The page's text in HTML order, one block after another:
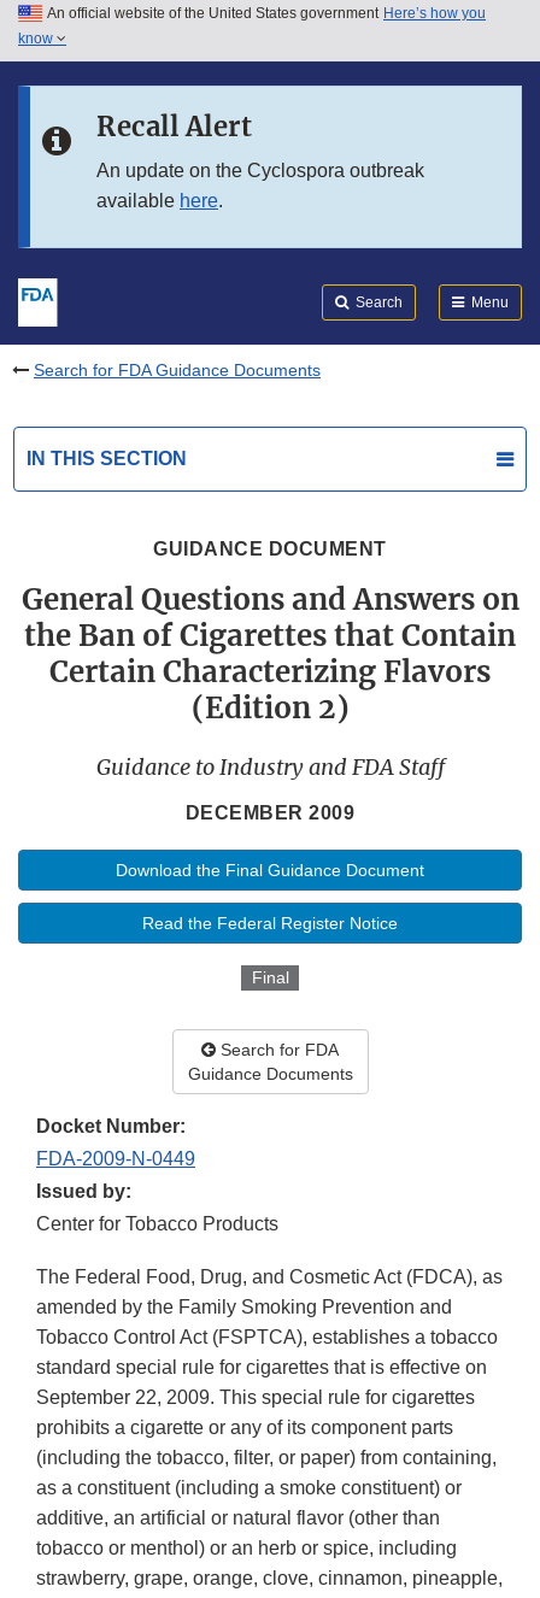
Skip to main content
Skip to in this section menu
An official website of the United States government Here’s how you
know
Recall Alert
An update on the Cyclospora outbreak
available here.
Search Menu
Search for FDA Guidance Documents
IN THIS SECTION
GUIDANCE DOCUMENT
General Questions and Answers on
the Ban of Cigarettes that Contain
Certain Characterizing Flavors
(Edition 2)
Guidance to Industry and FDA Staff
DECEMBER 2009
Download the Final Guidance Document
Read the Federal Register Notice
Final
Search for FDA
Guidance Documents
Docket Number:
FDA-2009-N-0449
Issued by:
Center for Tobacco Products
The Federal Food, Drug, and Cosmetic Act (FDCA), as
amended by the Family Smoking Prevention and
Tobacco Control Act (FSPTCA), establishes a tobacco
standard special rule for cigarettes that is effective on
September 22, 2009. This special rule for cigarettes
prohibits a cigarette or any of its component parts
(including the tobacco, filter, or paper) from containing,
as a constituent (including a smoke constituent) or
additive, an artificial or natural flavor (other than
tobacco or menthol) or an herb or spice, including
strawberry, grape, orange, clove, cinnamon, pineapple,